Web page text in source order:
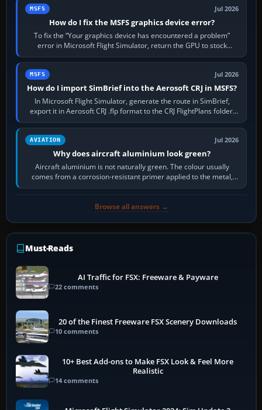
MSFS Jul 2026
How do I fix the MSFS graphics device error?
To fix the “Your graphics device has encountered a problem”
error in Microsoft Flight Simulator, return the GPU to stock
settings, install or roll…
MSFS Jul 2026
How do I import SimBrief into the Aerosoft CRJ in MSFS?
In Microsoft Flight Simulator, generate the route in SimBrief,
export it in Aerosoft CRJ .flp format to the CRJ FlightPlans folder,
then load the…
AVIATION Jul 2026
Why does aircraft aluminium look green?
Aircraft aluminium is not naturally green. The colour usually
comes from a corrosion-resistant primer applied to the metal,
historically zinc…
Browse all answers →
Must-Reads
AI Traffic for FSX: Freeware & Payware
22 comments
20 of the Finest Freeware FSX Scenery Downloads
10 comments
10+ Best Add-ons to Make FSX Look & Feel More
Realistic
14 comments